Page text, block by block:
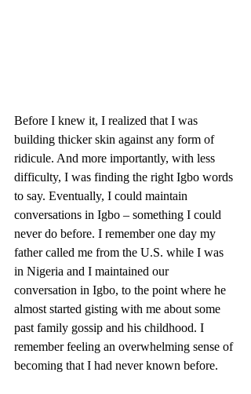
Before I knew it, I realized that I was
building thicker skin against any form of
ridicule. And more importantly, with less
difficulty, I was finding the right Igbo words
to say. Eventually, I could maintain
conversations in Igbo – something I could
never do before. I remember one day my
father called me from the U.S. while I was
in Nigeria and I maintained our
conversation in Igbo, to the point where he
almost started gisting with me about some
past family gossip and his childhood. I
remember feeling an overwhelming sense of
becoming that I had never known before.